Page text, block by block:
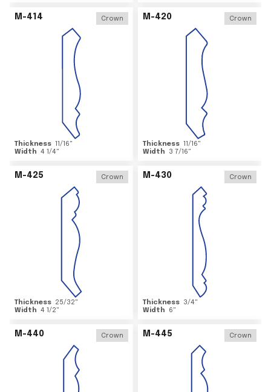
M-414 Crown
Thickness 11/16"
Width 4 1/4"
M-420 Crown
Thickness 11/16"
Width
3 7/16"
M-425 Crown
Thickness 25/32"
Width 4 1/2"
M-430 Crown
Thickness 3/4"
Width
6"
M-440 Crown M-445 Crown